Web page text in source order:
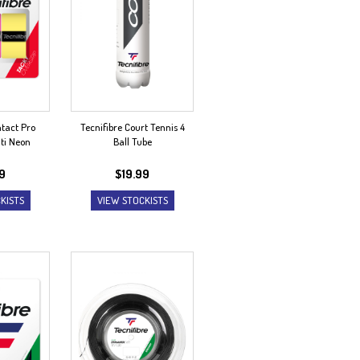
Pro
Neon
Tecnifibre Court Tennis 4
Ball Tube
$19.99
VIEW STOCKISTS